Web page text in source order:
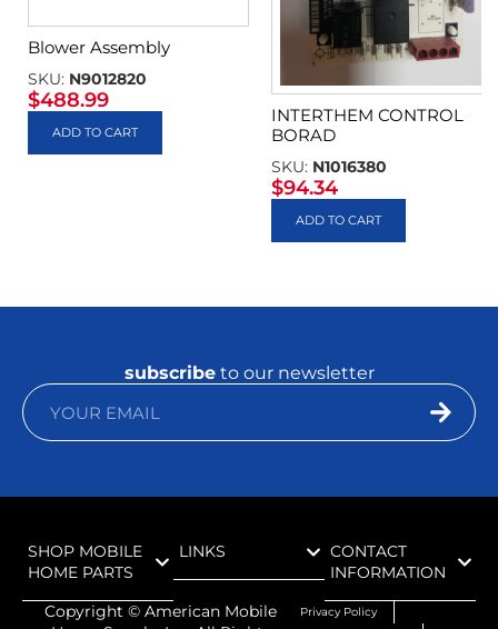
Blower Assembly
SKU: N9012820
$488.99
ADD TO CART
INTERTHEM CONTROL
BORAD
SKU: N1016380
$94.34
ADD TO CART
subscribeto our newsletter
SHOP MOBILE
HOME PARTS
LINKS
CONTACT
INFORMATION
Copyright ©American Mobile
Privacy Policy